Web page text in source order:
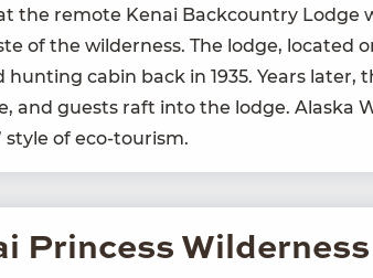
the remote Kenai Back­coun­try Lodge
of the wilder­ness. The lodge, locat­ed
hunt­ing cab­in back in 1935. Years lat­er,
and guests raft into the lodge. Alas­ka
style of eco-tourism.
Princess Wilderness